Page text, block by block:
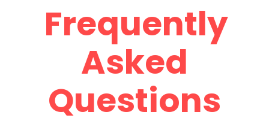
Frequently
Asked
Questions